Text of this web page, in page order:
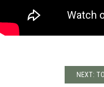
NEXT: